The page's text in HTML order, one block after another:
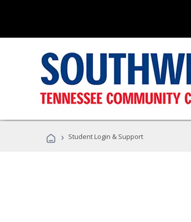
› Student Login & Support